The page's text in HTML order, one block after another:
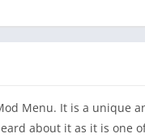
Menu. It is a unique
about it as it is one